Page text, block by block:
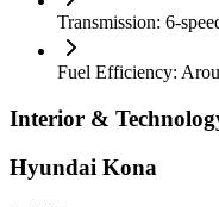
Transmission: 6-
Fuel Efficiency:
Interior &
Hyundai Kona